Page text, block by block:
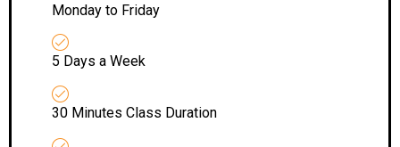
Monday to Friday
5 Days a Week
30 Minutes Class Duration